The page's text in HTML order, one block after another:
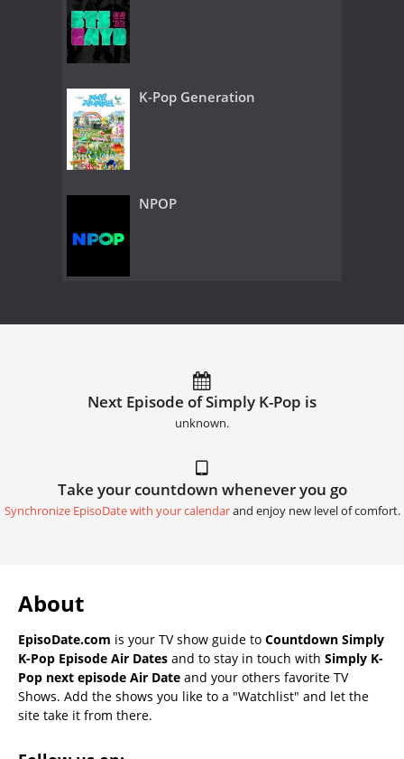
K-Pop Generation
NPOP
Next Episode of Simply K-Pop is
unknown.
Take your countdown whenever you go
Synchronize EpisoDate with your calendarand enjoy new level of comfort.
About
EpisoDate.com is your TV show guide to Countdown Simply
K-Pop Episode Air Dates and to stay in touch with Simply K-
Pop next episode Air Date and your others favorite TV
Shows. Add the shows you like to a "Watchlist" and let the
site take it from there.